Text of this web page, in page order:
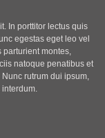
In porttitor lectus quis
egestas eget leo vel
parturient montes,
natoque penatibus et
rutrum dui ipsum,
interdum.